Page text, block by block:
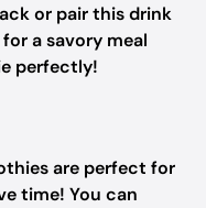
or pair this drink
for a savory meal
perfectly!
are perfect for
time! You can